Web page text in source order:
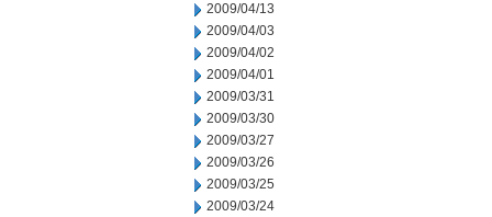
2009/04/13
2009/04/03
2009/04/02
2009/04/01
2009/03/31
2009/03/30
2009/03/27
2009/03/26
2009/03/25
2009/03/24